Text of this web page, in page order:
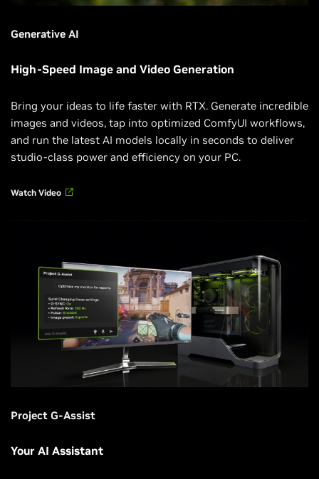
Generative AI
High-Speed Image and Video Generation
Bring your ideas to life faster with RTX. Generate incredible
images and videos, tap into optimized ComfyUI workflows,
and run the latest AI models locally in seconds to deliver
studio-class power and efficiency on your PC.
Watch Video
Project G-Assist
Your AI Assistant